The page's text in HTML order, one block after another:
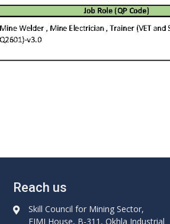
Reach us
Skill Council for Mining Sector,
FIMI House, B-311, Okhla Industrial